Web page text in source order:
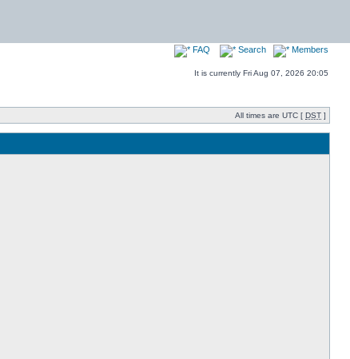
FAQ Search Members
It is currently Fri Aug 07, 2026 20:05
All times are UTC [ DST ]